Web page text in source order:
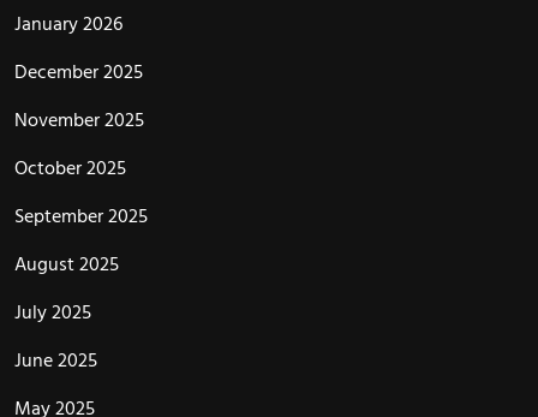
January 2026
December 2025
November 2025
October 2025
September 2025
August 2025
July 2025
June 2025
May 2025